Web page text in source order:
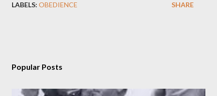
LABELS: OBEDIENCE SHARE
Popular Posts